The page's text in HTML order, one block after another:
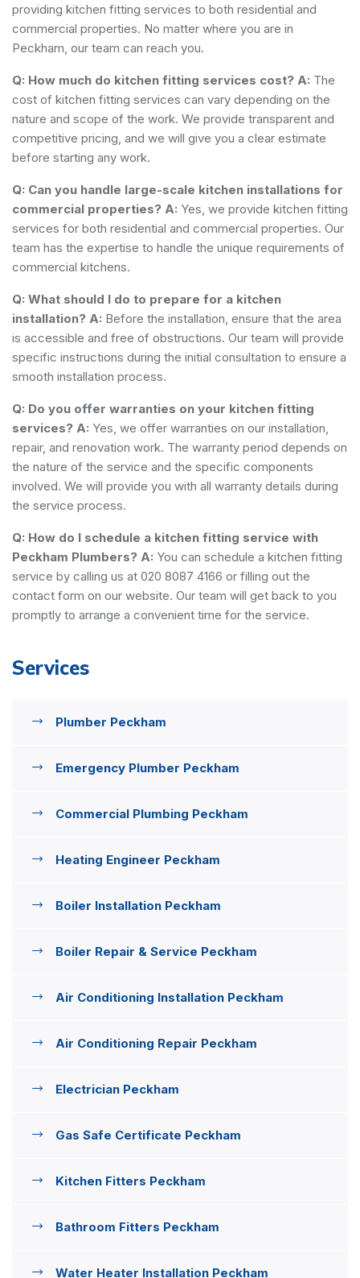
providing kitchen fitting services to both residential and
commercial properties. No matter where you are in
Peckham, our team can reach you.
Q: How much do kitchen fitting services cost? A: The
cost of kitchen fitting services can vary depending on the
nature and scope of the work. We provide transparent and
competitive pricing, and we will give you a clear estimate
before starting any work.
Q: Can you handle large-scale kitchen installations for
commercial properties? A: Yes, we provide kitchen fitting
services for both residential and commercial properties. Our
team has the expertise to handle the unique requirements of
commercial kitchens.
Q: What should I do to prepare for a kitchen
installation? A: Before the installation, ensure that the area
is accessible and free of obstructions. Our team will provide
specific instructions during the initial consultation to ensure a
smooth installation process.
Q: Do you offer warranties on your kitchen fitting
services? A: Yes, we offer warranties on our installation,
repair, and renovation work. The warranty period depends on
the nature of the service and the specific components
involved. We will provide you with all warranty details during
the service process.
Q: How do I schedule a kitchen fitting service with
Peckham Plumbers? A: You can schedule a kitchen fitting
service by calling us at 020 8087 4166 or filling out the
contact form on our website. Our team will get back to you
promptly to arrange a convenient time for the service.
Services
Plumber Peckham
Emergency Plumber Peckham
Commercial Plumbing Peckham
Heating Engineer Peckham
Boiler Installation Peckham
Boiler Repair & Service Peckham
Air Conditioning Installation Peckham
Air Conditioning Repair Peckham
Electrician Peckham
Gas Safe Certificate Peckham
Kitchen Fitters Peckham
Bathroom Fitters Peckham
Water Heater Installation Peckham